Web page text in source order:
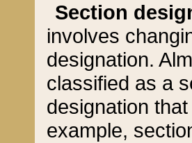
Section
involves
designation.
classified as a
designation
example,